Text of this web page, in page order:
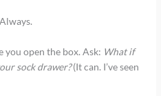
you open the box. Ask: What if
sock drawer?(It can. I’ve seen